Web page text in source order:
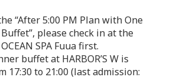
“After 5:00 PM Plan with One
please check in at the
SPA Fuua first.
buffet at HARBOR’S W is
17:30 to 21:00 (last admission: